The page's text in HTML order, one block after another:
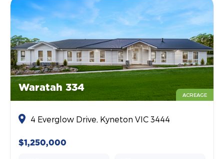
Waratah 334
ACREAGE
4 Everglow Drive, Kyneton VIC 3444
$1,250,000